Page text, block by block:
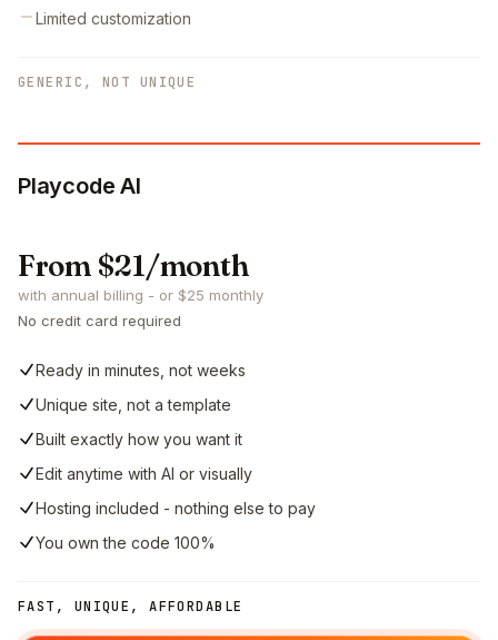
Limited customization
GENERIC, NOT UNIQUE
Playcode AI
From $21/month
with annual billing - or $25 monthly
No credit card required
Ready in minutes, not weeks
Unique site, not a template
Built exactly how you want it
Edit anytime with AI or visually
Hosting included - nothing else to pay
You own the code 100%
FAST, UNIQUE, AFFORDABLE